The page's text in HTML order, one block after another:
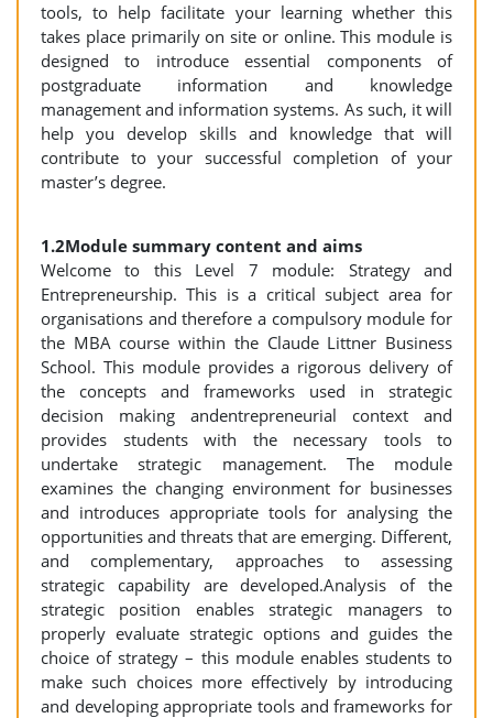
tools, to help facilitate your learning whether this
takes place primarily on site or online. This module is
designed to introduce essential components of
postgraduate information and knowledge
management and information systems. As such, it will
help you develop skills and knowledge that will
contribute to your successful completion of your
master’s degree.
1.2Module summary content and aims
Welcome to this Level 7 module: Strategy and
Entrepreneurship. This is a critical subject area for
organisations and therefore a compulsory module for
the MBA course within the Claude Littner Business
School. This module provides a rigorous delivery of
the concepts and frameworks used in strategic
decision making andentrepreneurial context and
provides students with the necessary tools to
undertake strategic management. The module
examines the changing environment for businesses
and introduces appropriate tools for analysing the
opportunities and threats that are emerging. Different,
and complementary, approaches to assessing
strategic capability are developed.Analysis of the
strategic position enables strategic managers to
properly evaluate strategic options and guides the
choice of strategy – this module enables students to
make such choices more effectively by introducing
and developing appropriate tools and frameworks for